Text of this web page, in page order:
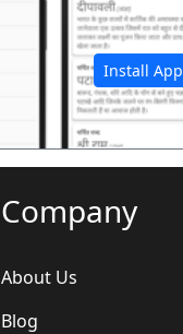
Install App
Company
About Us
Blog